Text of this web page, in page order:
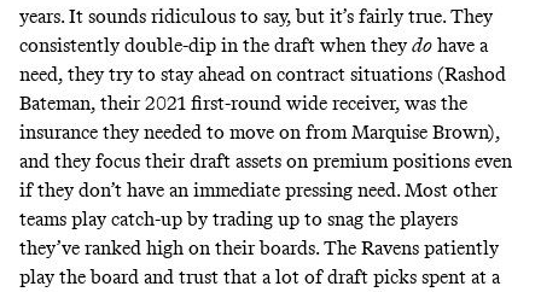
years. It sounds ridiculous to say, but it’s fairly true. They
consistently double-dip in the draft when theydo have a
need, they try to stay ahead on contract situations (Rashod
Bateman, their 2021 first-round wide receiver, was the
insurance they needed to move on from Marquise Brown),
and they focus their draft assets on premium positions even
if they don’t have an immediate pressing need. Most other
teams play catch-up by trading up to snag the players
they’ve ranked high on their boards. The Ravens patiently
play the board and trust that a lot of draft picks spent at a